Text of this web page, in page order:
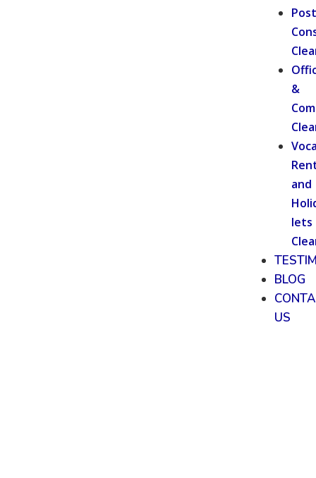
Post
&
and
lets
BLOG
US